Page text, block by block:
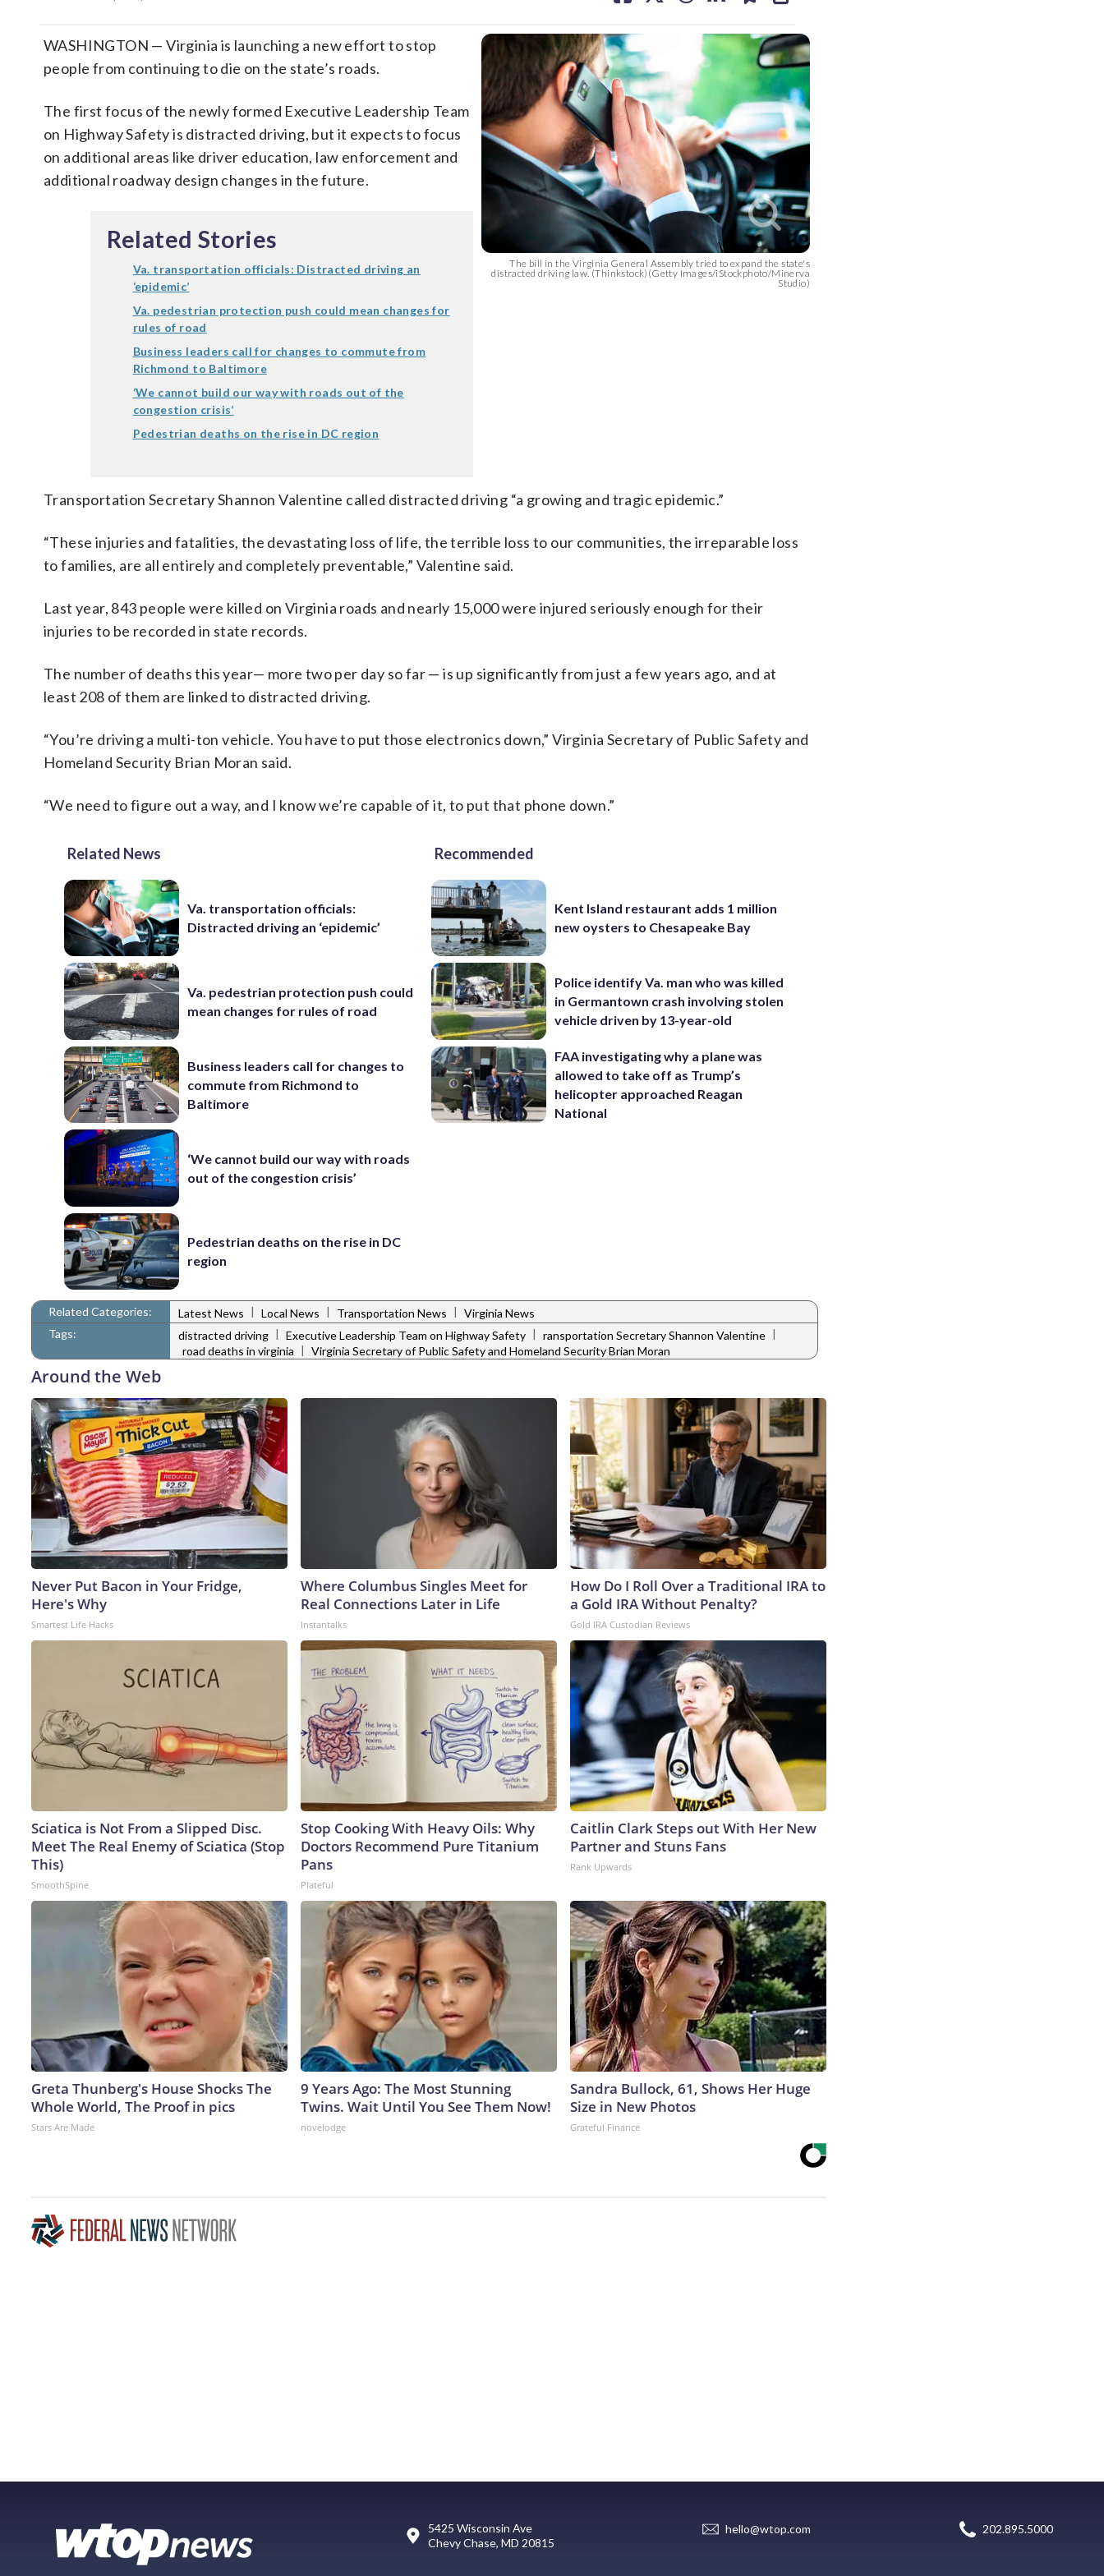
The bill in the Virginia General Assembly tried to expand the state's
distracted driving law. (Thinkstock)(Getty Images/iStockphoto/Minerva
Studio)
WASHINGTON — Virginia is launching a new effort to stop
people from continuing to die on the state’s roads.
The first focus of the newly formed Executive Leadership Team
on Highway Safety is distracted driving, but it expects to focus
on additional areas like driver education, law enforcement and
additional roadway design changes in the future.
Related Stories
Va. transportation officials: Distracted driving an
‘epidemic’
Va. pedestrian protection push could mean changes for
rules of road
Business leaders call for changes to commute from
Richmond to Baltimore
‘We cannot build our way with roads out of the
congestion crisis’
Pedestrian deaths on the rise in DC region
Transportation Secretary Shannon Valentine called distracted driving “a growing and tragic epidemic.”
“These injuries and fatalities, the devastating loss of life, the terrible loss to our communities, the irreparable loss
to families, are all entirely and completely preventable,” Valentine said.
Last year, 843 people were killed on Virginia roads and nearly 15,000 were injured seriously enough for their
injuries to be recorded in state records.
The number of deaths this year— more two per day so far — is up significantly from just a few years ago, and at
least 208 of them are linked to distracted driving.
“You’re driving a multi-ton vehicle. You have to put those electronics down,” Virginia Secretary of Public Safety and
Homeland Security Brian Moran said.
“We need to figure out a way, and I know we’re capable of it, to put that phone down.”
Related News
Va. transportation officials:
Distracted driving an ‘epidemic’
Va. pedestrian protection push could
mean changes for rules of road
Business leaders call for changes to
commute from Richmond to
Baltimore
‘We cannot build our way with roads
out of the congestion crisis’
Pedestrian deaths on the rise in DC
region
Recommended
Kent Island restaurant adds 1 million
new oysters to Chesapeake Bay
Police identify Va. man who was killed
in Germantown crash involving stolen
vehicle driven by 13-year-old
FAA investigating why a plane was
allowed to take off as Trump’s
helicopter approached Reagan
National
Related Categories: Latest News | Local News | Transportation News | Virginia News
Tags:
distracted driving | Executive Leadership Team on Highway Safety | ransportation Secretary Shannon Valentine |
road deaths in virginia | Virginia Secretary of Public Safety and Homeland Security Brian Moran
Around the Web
Never Put Bacon in Your Fridge,
Here's Why
Smartest Life Hacks
Where Columbus Singles Meet for
Real Connections Later in Life
Instantalks
How Do I Roll Over a Traditional IRA to
a Gold IRA Without Penalty?
Gold IRA Custodian Reviews
Sciatica is Not From a Slipped Disc.
Meet The Real Enemy of Sciatica (Stop
This)
SmoothSpine
Stop Cooking With Heavy Oils: Why
Doctors Recommend Pure Titanium
Pans
Plateful
Caitlin Clark Steps out With Her New
Partner and Stuns Fans
Rank Upwards
Greta Thunberg's House Shocks The
Whole World, The Proof in pics
Stars Are Made
9 Years Ago: The Most Stunning
Twins. Wait Until You See Them Now!
novelodge
Sandra Bullock, 61, Shows Her Huge
Size in New Photos
Grateful Finance
5425 Wisconsin Ave
Chevy Chase, MD 20815
hello@wtop.com 202.895.5000